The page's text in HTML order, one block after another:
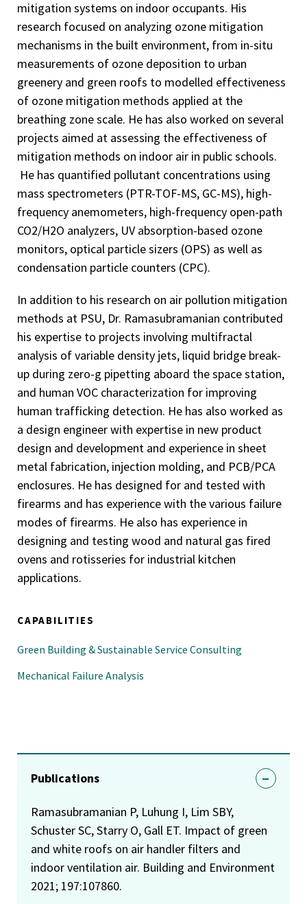
mitigation systems on indoor occupants. His
research focused on analyzing ozone mitigation
mechanisms in the built environment, from in-situ
measurements of ozone deposition to urban
greenery and green roofs to modelled effectiveness
of ozone mitigation methods applied at the
breathing zone scale. He has also worked on several
projects aimed at assessing the effectiveness of
mitigation methods on indoor air in public schools.
He has quantified pollutant concentrations using
mass spectrometers (PTR-TOF-MS, GC-MS), high-
frequency anemometers, high-frequency open-path
CO2/H2O analyzers, UV absorption-based ozone
monitors, optical particle sizers (OPS) as well as
condensation particle counters (CPC).
In addition to his research on air pollution mitigation
methods at PSU, Dr. Ramasubramanian contributed
his expertise to projects involving multifractal
analysis of variable density jets, liquid bridge break-
up during zero-g pipetting aboard the space station,
and human VOC characterization for improving
human trafficking detection. He has also worked as
a design engineer with expertise in new product
design and development and experience in sheet
metal fabrication, injection molding, and PCB/PCA
enclosures. He has designed for and tested with
firearms and has experience with the various failure
modes of firearms. He also has experience in
designing and testing wood and natural gas fired
ovens and rotisseries for industrial kitchen
applications.
CAPABILITIES
Green Building & Sustainable Service Consulting
Mechanical Failure Analysis
Publications
Ramasubramanian P, Luhung I, Lim SBY,
Schuster SC, Starry O, Gall ET. Impact of green
and white roofs on air handler filters and
indoor ventilation air. Building and Environment
2021; 197:107860.